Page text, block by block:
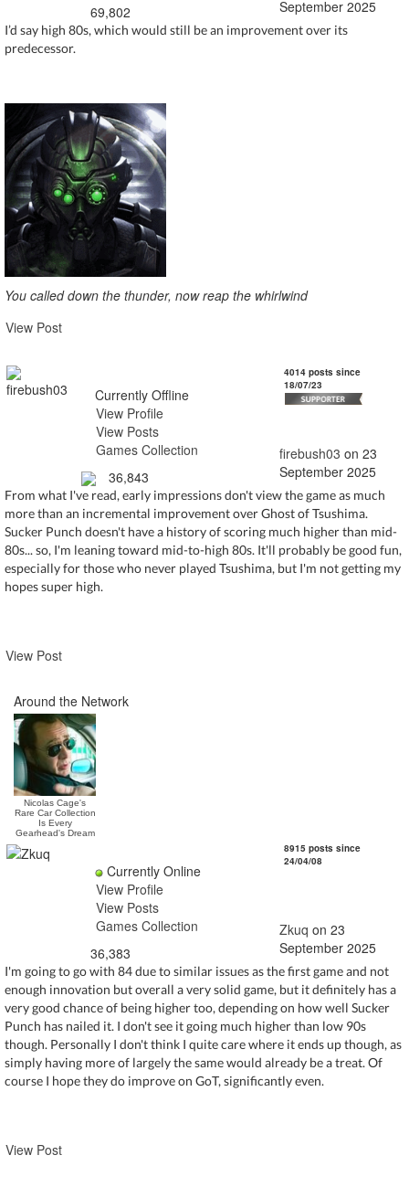
69,802 September 2025
I’d say high 80s, which would still be an improvement over its
predecessor.
You called down the thunder, now reap the whirlwind
View Post
Currently Offline
View Profile
View Posts
Games Collection
36,843
4014 posts since
18/07/23
firebush03 on 23
September 2025
From what I've read, early impressions don't view the game as much
more than an incremental improvement over Ghost of Tsushima.
Sucker Punch doesn't have a history of scoring much higher than mid-
80s... so, I'm leaning toward mid-to-high 80s. It'll probably be good fun,
especially for those who never played Tsushima, but I'm not getting my
hopes super high.
View Post
Around the Network
Nicolas Cage's
Rare Car Collection
Is Every
Gearhead's Dream
Currently Online
View Profile
View Posts
Games Collection
36,383
8915 posts since
24/04/08
Zkuq on 23
September 2025
I'm going to go with 84 due to similar issues as the first game and not
enough innovation but overall a very solid game, but it definitely has a
very good chance of being higher too, depending on how well Sucker
Punch has nailed it. I don't see it going much higher than low 90s
though. Personally I don't think I quite care where it ends up though, as
simply having more of largely the same would already be a treat. Of
course I hope they do improve on GoT, significantly even.
View Post